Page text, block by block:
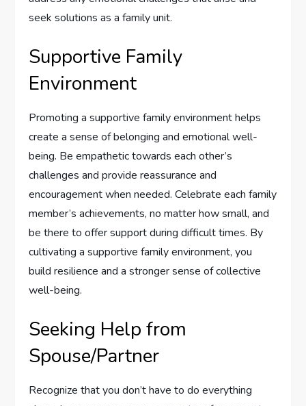
seek solutions as a family unit.
Supportive Family
Environment
Promoting a supportive family environment helps
create a sense of belonging and emotional well-
being. Be empathetic towards each other’s
challenges and provide reassurance and
encouragement when needed. Celebrate each family
member’s achievements, no matter how small, and
be there to offer support during difficult times. By
cultivating a supportive family environment, you
build resilience and a stronger sense of collective
well-being.
Seeking Help from
Spouse/Partner
Recognize that you don’t have to do everything